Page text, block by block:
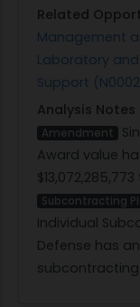
Related
Management
Laboratory
Support
Analysis Notes
Amendment
Award value
Subcontracting
Individual
Defense has